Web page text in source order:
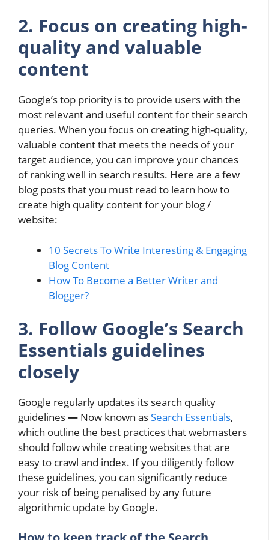
2. Focus on creating high-
quality and valuable
content
Google’s top priority is to provide users with the
most relevant and useful content for their search
queries. When you focus on creating high-quality,
valuable content that meets the needs of your
target audience, you can improve your chances
of ranking well in search results. Here are a few
blog posts that you must read to learn how to
create high quality content for your blog /
website:
10 Secrets To Write Interesting & Engaging
Blog Content
How To Become a Better Writer and
Blogger?
3. Follow Google’s Search
Essentials guidelines
closely
Google regularly updates its search quality
guidelines— Now known asSearch Essentials,
which outline the best practices that webmasters
should follow while creating websites that are
easy to crawl and index. If you diligently follow
these guidelines, you can significantly reduce
your risk of being penalised by any future
algorithmic update by Google.